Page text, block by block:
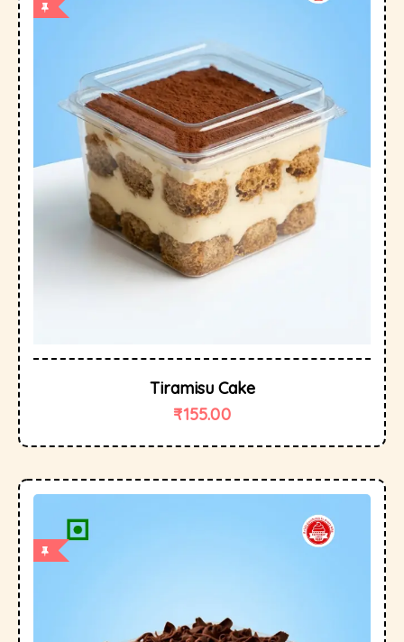
Tiramisu Cake
₹155.00